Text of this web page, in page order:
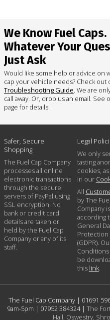
We Know Fuel Caps.
Whatever Your
Just Ask
Would like some help or advice on
cap your vehicle needs? Check out
Troubleshooting Guide. We are
call away. Or, drop us an email. See
page for details.
Safer, Secure
Shopping
The Fuel Cap Company
processes all online
electronic transactions
through the secure
servers of PayPal using
SSL encryption. No
bank or credit card
details are taken or
held by the Fuel Cap
Company or any of its
staff.
Legal
We only
tasting
cookies,
in our
All
by The
Company
according
General
Protection
(GDPR).
be
this link.
The Fuel Cap Company | 01691
9am-5pm | 07952 384324| The
Hall, Oswestry,